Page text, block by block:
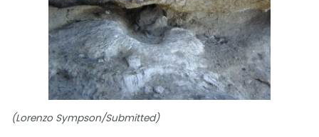
(Lorenzo Sympson/Submitted)